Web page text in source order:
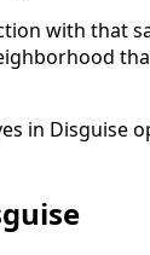
with that